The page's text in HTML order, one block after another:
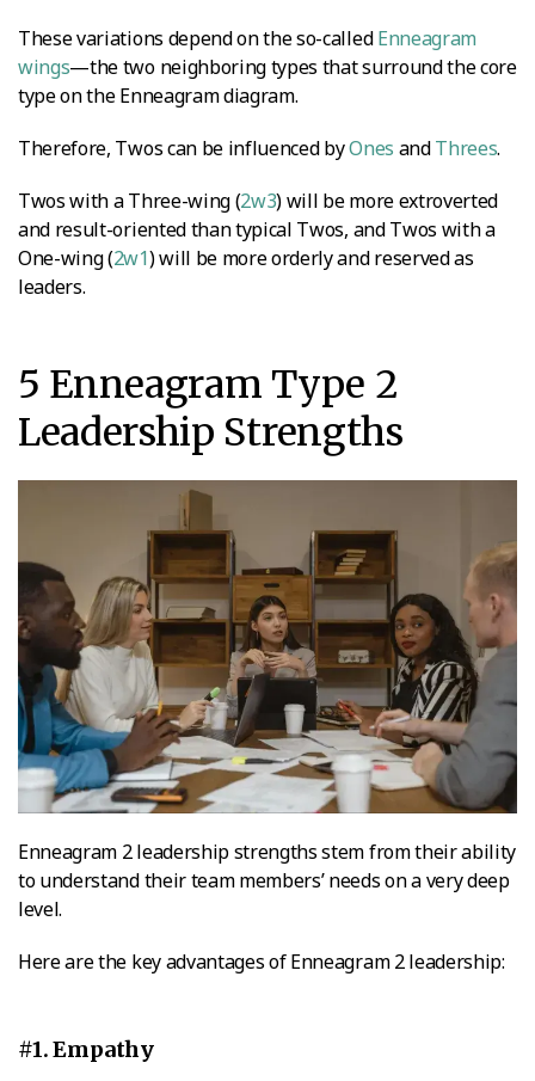
These variations depend on the so-calledEnneagram
wings—the two neighboring types that surround the core
type on the Enneagram diagram.
Therefore, Twos can be influenced byOnes andThrees.
Twos with a Three-wing (2w3) will be more extroverted
and result-oriented than typical Twos, and Twos with a
One-wing (2w1) will be more orderly and reserved as
leaders.
5 Enneagram Type 2
Leadership Strengths
Enneagram 2 leadership strengths stem from their ability
to understand their team members’ needs on a very deep
level.
Here are the key advantages of Enneagram 2 leadership:
#1. Empathy